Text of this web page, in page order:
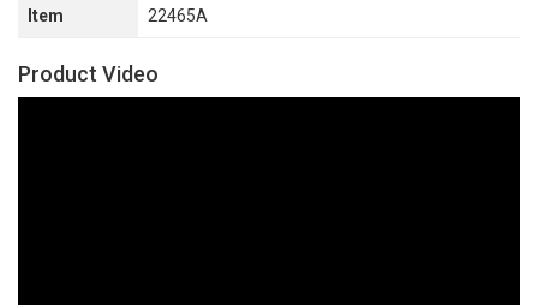
Item 22465A
Product Video